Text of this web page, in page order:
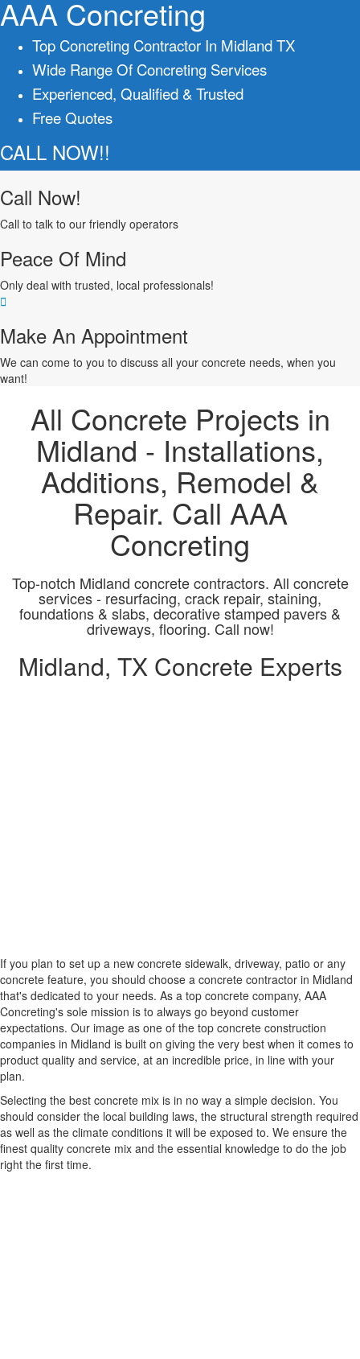
AAA Concreting
Top Concreting Contractor In Midland TX
Wide Range Of Concreting Services
Experienced, Qualified & Trusted
Free Quotes
CALL NOW!!
Call Now!
Call to talk to our friendly operators
Peace Of Mind
Only deal with trusted, local professionals!
Make An Appointment
We can come to you to discuss all your concrete needs, when you
want!
All Concrete Projects in
Midland - Installations,
Additions, Remodel &
Repair. Call AAA
Concreting
Top-notch Midland concrete contractors. All concrete
services - resurfacing, crack repair, staining,
foundations & slabs, decorative stamped pavers &
driveways, flooring. Call now!
Midland, TX Concrete Experts
If you plan to set up a new concrete sidewalk, driveway, patio or any
concrete feature, you should choose a concrete contractor in Midland
that's dedicated to your needs. As a top concrete company, AAA
Concreting's sole mission is to always go beyond customer
expectations. Our image as one of the top concrete construction
companies in Midland is built on giving the very best when it comes to
product quality and service, at an incredible price, in line with your
plan.
Selecting the best concrete mix is in no way a simple decision. You
should consider the local building laws, the structural strength required
as well as the climate conditions it will be exposed to. We ensure the
finest quality concrete mix and the essential knowledge to do the job
right the first time.